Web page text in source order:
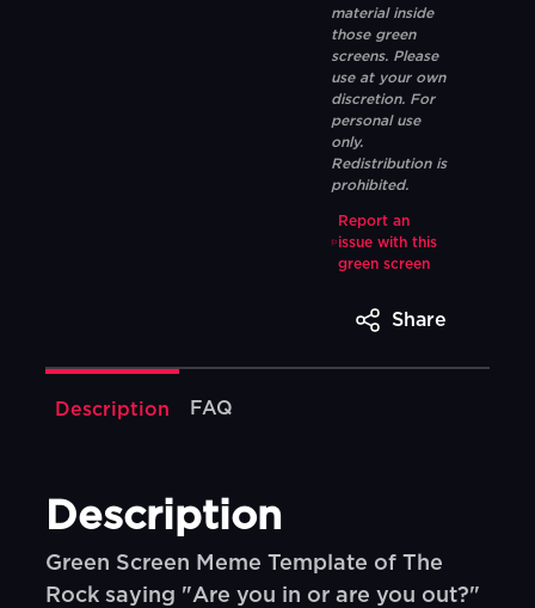
material inside
those green
screens. Please
use at your own
discretion. For
personal use
only.
Redistribution is
prohibited.
Report an
issue with this
green screen
Share
Description FAQ
Description
Green Screen Meme Template of The
Rock saying "Are you in or are you out?"